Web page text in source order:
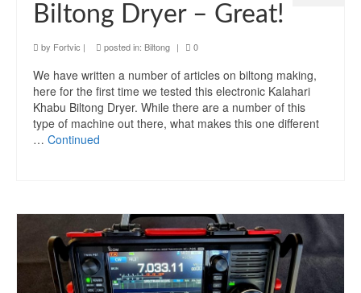
Biltong Dryer – Great!
by Fortvic | posted in: Biltong | 0
We have written a number of articles on biltong making,
here for the first time we tested this electronic Kalahari
Khabu Biltong Dryer. While there are a number of this
type of machine out there, what makes this one different
… Continued